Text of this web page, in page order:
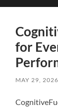
mobile
for
MAY 29, 2026